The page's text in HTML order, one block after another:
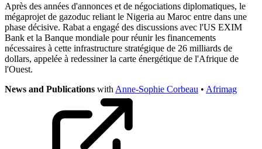
Après des années d'annonces et de négociations diplomatiques, le
mégaprojet de gazoduc reliant le Nigeria au Maroc entre dans une
phase décisive. Rabat a engagé des discussions avec l'US EXIM
Bank et la Banque mondiale pour réunir les financements
nécessaires à cette infrastructure stratégique de 26 milliards de
dollars, appelée à redessiner la carte énergétique de l'Afrique de
l'Ouest.
News and Publications with Anne-Sophie Corbeau • Afrimag